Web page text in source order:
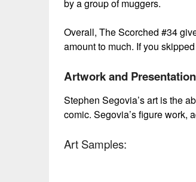
by a group of muggers.
Overall, The Scorched #34
amount to much. If you
Artwork and
Stephen Segovia’s art is the
comic. Segovia’s figure work,
Art Samples: